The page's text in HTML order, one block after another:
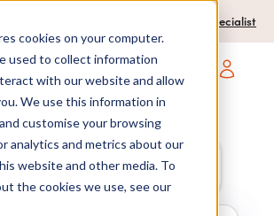
cookies on your computer.
used to collect information
with our website and allow
We use this information in
customise your browsing
analytics and metrics about our
website and other media. To
the cookies we use, see our
Contact a travel specialist
Open main
7 nights,
anytime
2 Adults